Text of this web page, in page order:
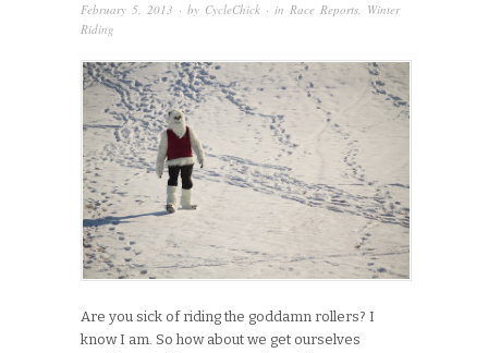
February 5, 2013 · by CycleChick · in Race Reports, Winter
Riding
Are you sick of riding the goddamn rollers? I
know I am. So how about we get ourselves